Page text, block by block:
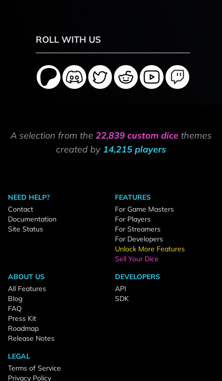
ROLL WITH US
A selection from the 22,839 custom dice themes
created by 14,215 players
NEED HELP?
Contact
Documentation
Site Status
FEATURES
For Game Masters
For Players
For Streamers
For Developers
Unlock More Features
Sell Your Dice
ABOUT US
All Features
Blog
FAQ
Press Kit
Roadmap
Release Notes
DEVELOPERS
API
SDK
LEGAL
Terms of Service
Privacy Policy